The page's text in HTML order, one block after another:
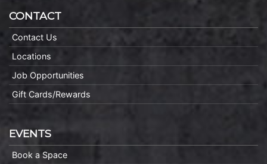
CONTACT
Contact Us
Locations
Job Opportunities
Gift Cards/Rewards
EVENTS
Book a Space